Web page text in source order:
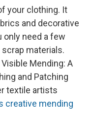
your clothing. It
and decorative
only need a few
materials.
Mending: A
and Patching
textile artists
creative mending